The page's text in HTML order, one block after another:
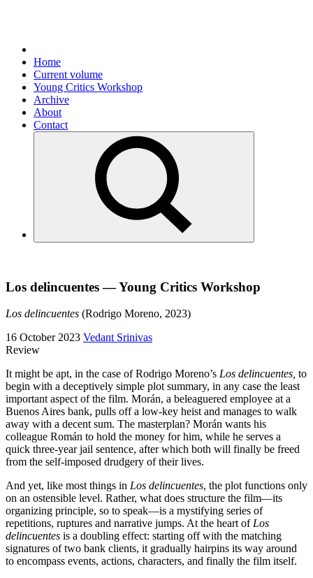
Home
Current volume
Young Critics Workshop
Archive
About
Contact
Los delincuentes — Young Critics Workshop
Los delincuentes (Rodrigo Moreno, 2023)
16 October 2023 Vedant Srinivas
Review
It might be apt, in the case of Rodrigo Moreno’s Los delincuentes, to
begin with a deceptively simple plot summary, in any case the least
important aspect of the film. Morán, a beleaguered employee at a
Buenos Aires bank, pulls off a low-key heist and manages to walk
away with a decent sum. The masterplan? Morán wants his
colleague Román to hold the money for him, while he serves a
quick three-year jail sentence, after which both will finally be freed
from the self-imposed drudgery of their lives.
And yet, like most things in Los delincuentes, the plot functions only
on an ostensible level. Rather, what does structure the film—its
organizing principle, so to speak—is a mystifying series of
repetitions, ruptures and narrative jumps. At the heart ofLos
delincuentes is a doubling effect: starting off with the matching
signatures of two bank clients, it gradually hairpins its way around
to encompass events, actions, characters, and finally the film itself.